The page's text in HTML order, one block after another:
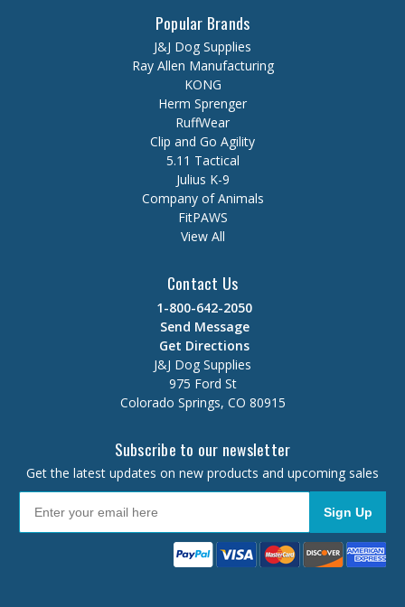
Popular Brands
J&J Dog Supplies
Ray Allen Manufacturing
KONG
Herm Sprenger
RuffWear
Clip and Go Agility
5.11 Tactical
Julius K-9
Company of Animals
FitPAWS
View All
Contact Us
1-800-642-2050
Send Message
Get Directions
J&J Dog Supplies
975 Ford St
Colorado Springs, CO 80915
Subscribe to our newsletter
Get the latest updates on new products and upcoming sales
Sign Up